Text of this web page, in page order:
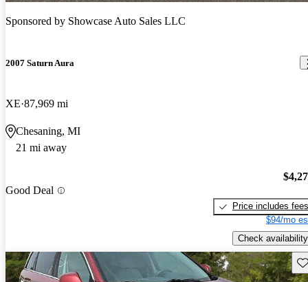
Sponsored by Showcase Auto Sales LLC
2007 Saturn Aura
XE 87,969 mi
Chesaning, MI
21 mi away
Good Deal
Price includes fees
$94/mo
Check availability